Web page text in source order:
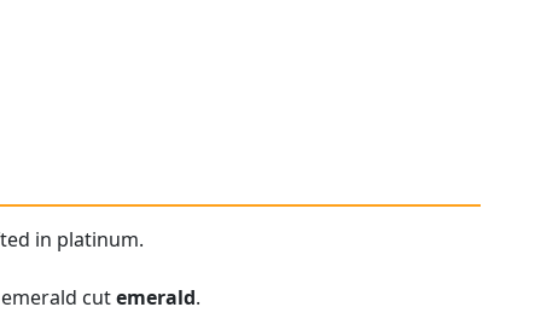
in platinum.
emerald cutemerald.